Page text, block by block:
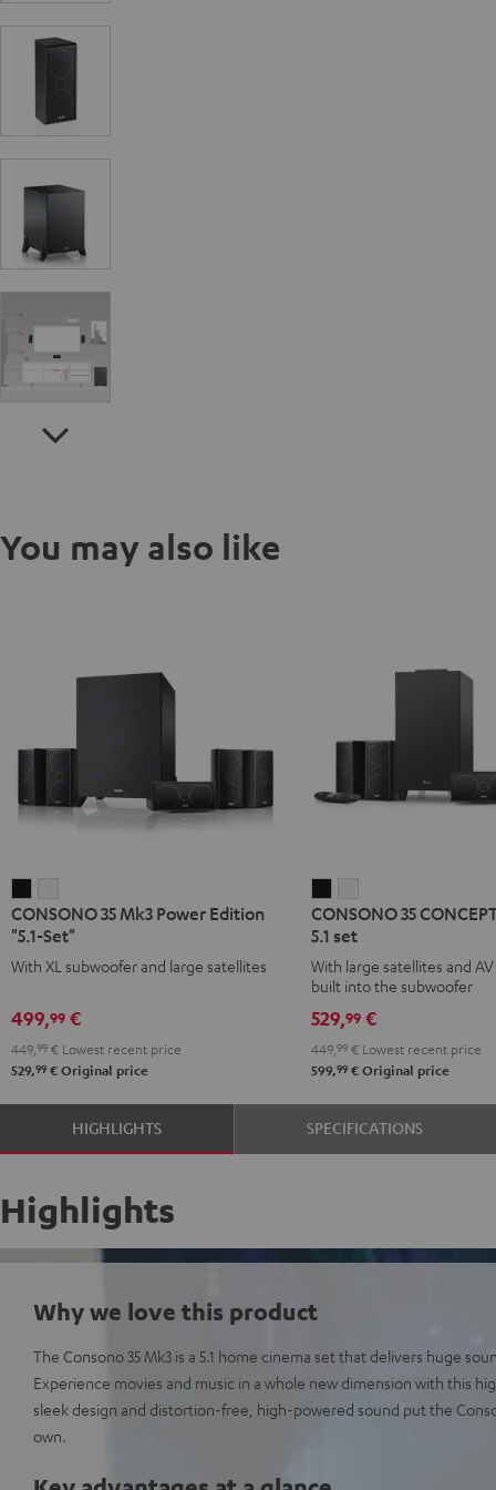
You may also like
35
Mk3
Power
"5.1-
Set"
Black
35
Mk3
Power
"5.1-
Set"
white
CONSONO 35 Mk3 Power Edition
"5.1-Set"
With XL subwoofer and large satellites
499,99 €
449, 99 € Lowest recent price
529,99 € Original price
35
CONCEPT
Surround
5.1
set
Black
35
CONCEPT
Surround
5.1
set
white
CONSONO 35
5.1 set
With large satellites and
built into the subwoofer
529,99€
449, 99€Lowest recent price
599,99€Original price
HIGHLIGHTS SPECIFICATIONS
Highlights
Why we love this product
The Consono 35 Mk3 is a 5.1 home cinema set that delivers huge
Experience movies and music in a whole new dimension with this
sleek design and distortion-free, high-powered sound put the
own.